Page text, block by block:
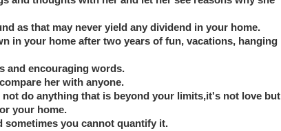
as that may never yield any dividend in your home.
in your home after two years of fun, vacations, hanging
and encouraging words.
her with anyone.
not do anything that is beyond your limits,it's not love but
your home.
sometimes you cannot quantify it.